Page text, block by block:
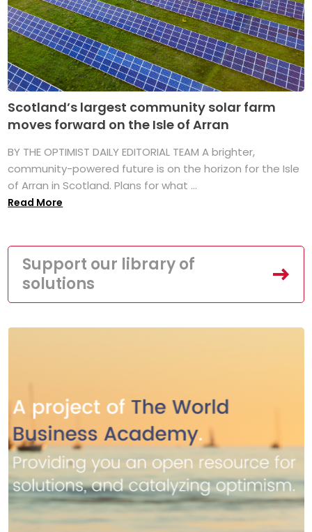
Scotland’s largest community solar farm
moves forward on the Isle of Arran
BY THE OPTIMIST DAILY EDITORIAL TEAM A brighter,
community-powered future is on the horizon for the Isle
of Arran in Scotland. Plans for what ...
Read More
Support our library of
solutions